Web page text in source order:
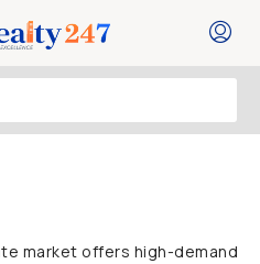
market offers high-demand